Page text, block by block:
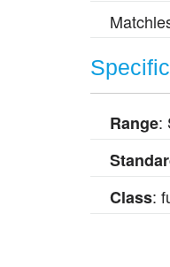
Range:
Class: